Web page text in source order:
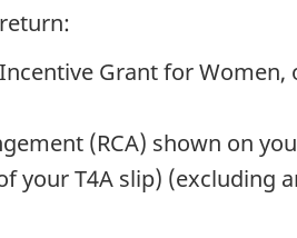
Grant for
(RCA) shown on
yourT4A slip) (excluding